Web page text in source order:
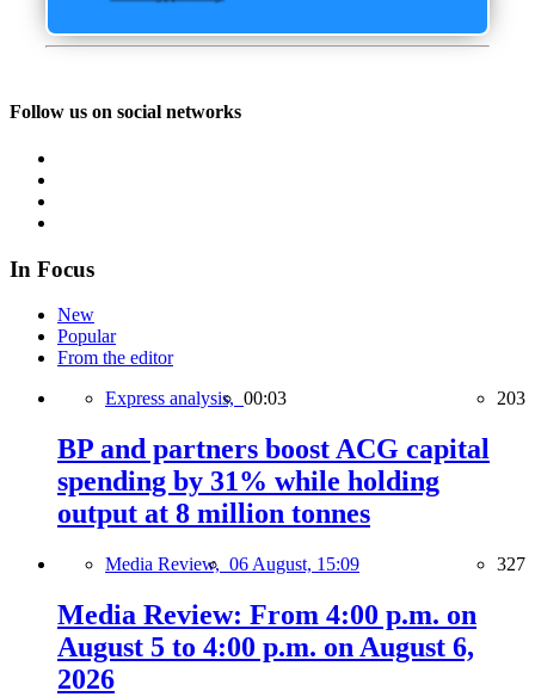
Follow us on social networks
In Focus
New
Popular
From the editor
Express analysis, 00:03 203
BP and partners boost ACG capital
spending by 31% while holding
output at 8 million tonnes
Media Review, 06 August, 15:09 327
Media Review: From 4:00 p.m. on
August 5 to 4:00 p.m. on August 6,
2026